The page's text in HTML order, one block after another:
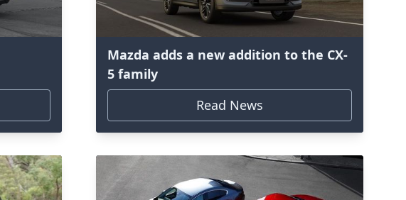
Mazda adds a new addition to the CX-
5 family
Read News